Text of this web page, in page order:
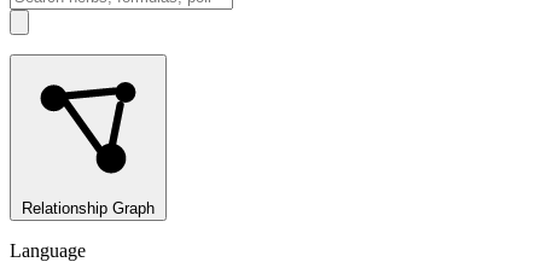
Relationship Graph
Language